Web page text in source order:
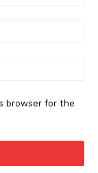
browser for the